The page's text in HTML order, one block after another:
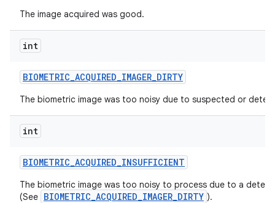
The image acquired was good.
int
BIOMETRIC_ACQUIRED_IMAGER_DIRTY
The biometric image was too noisy due to suspected or
int
BIOMETRIC_ACQUIRED_INSUFFICIENT
The biometric image was too noisy to process due to a
(See BIOMETRIC_ACQUIRED_IMAGER_DIRTY ).